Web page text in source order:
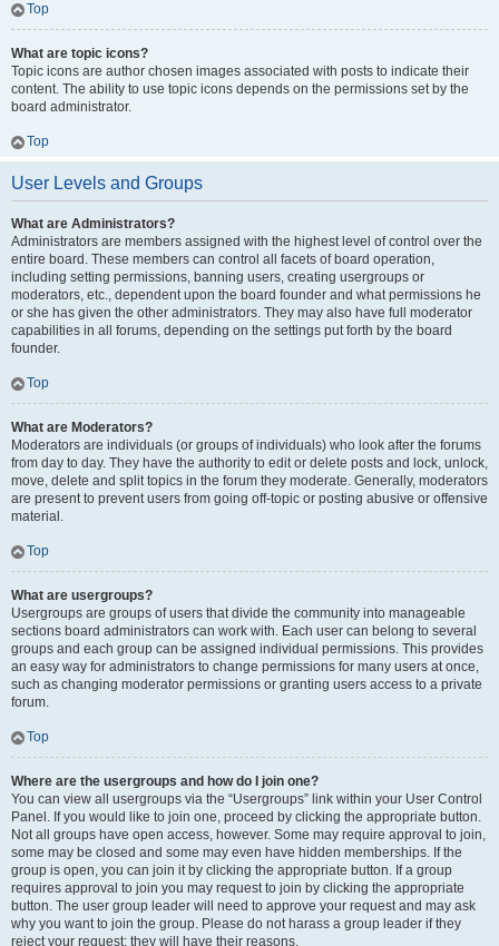
Top
What are topic icons?
Topic icons are author chosen images associated with posts to indicate their
content. The ability to use topic icons depends on the permissions set by the
board administrator.
Top
User Levels and Groups
What are Administrators?
Administrators are members assigned with the highest level of control over the
entire board. These members can control all facets of board operation,
including setting permissions, banning users, creating usergroups or
moderators, etc., dependent upon the board founder and what permissions he
or she has given the other administrators. They may also have full moderator
capabilities in all forums, depending on the settings put forth by the board
founder.
Top
What are Moderators?
Moderators are individuals (or groups of individuals) who look after the forums
from day to day. They have the authority to edit or delete posts and lock, unlock,
move, delete and split topics in the forum they moderate. Generally, moderators
are present to prevent users from going off-topic or posting abusive or offensive
material.
Top
What are usergroups?
Usergroups are groups of users that divide the community into manageable
sections board administrators can work with. Each user can belong to several
groups and each group can be assigned individual permissions. This provides
an easy way for administrators to change permissions for many users at once,
such as changing moderator permissions or granting users access to a private
forum.
Top
Where are the usergroups and how do I join one?
You can view all usergroups via the “Usergroups” link within your User Control
Panel. If you would like to join one, proceed by clicking the appropriate button.
Not all groups have open access, however. Some may require approval to join,
some may be closed and some may even have hidden memberships. If the
group is open, you can join it by clicking the appropriate button. If a group
requires approval to join you may request to join by clicking the appropriate
button. The user group leader will need to approve your request and may ask
why you want to join the group. Please do not harass a group leader if they
reject your request; they will have their reasons.